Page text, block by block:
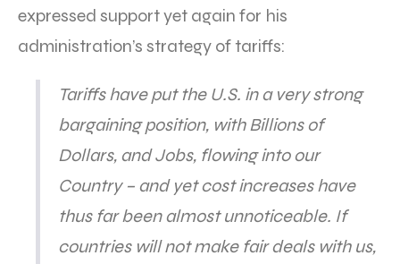
expressed support yet again for his
administration’s strategy of tariffs:
Tariffs have put the U.S. in a very strong
bargaining position, with Billions of
Dollars, and Jobs, flowing into our
Country – and yet cost increases have
thus far been almost unnoticeable. If
countries will not make fair deals with us,